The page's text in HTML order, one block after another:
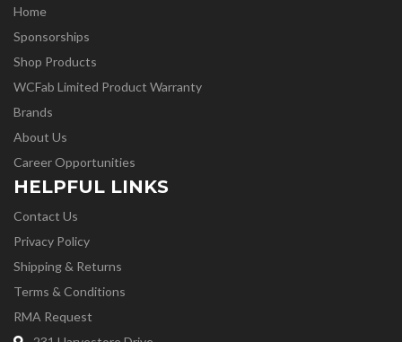
Home
Sponsorships
Shop Products
WCFab Limited Product Warranty
Brands
About Us
Career Opportunities
HELPFUL LINKS
Contact Us
Privacy Policy
Shipping & Returns
Terms & Conditions
RMA Request